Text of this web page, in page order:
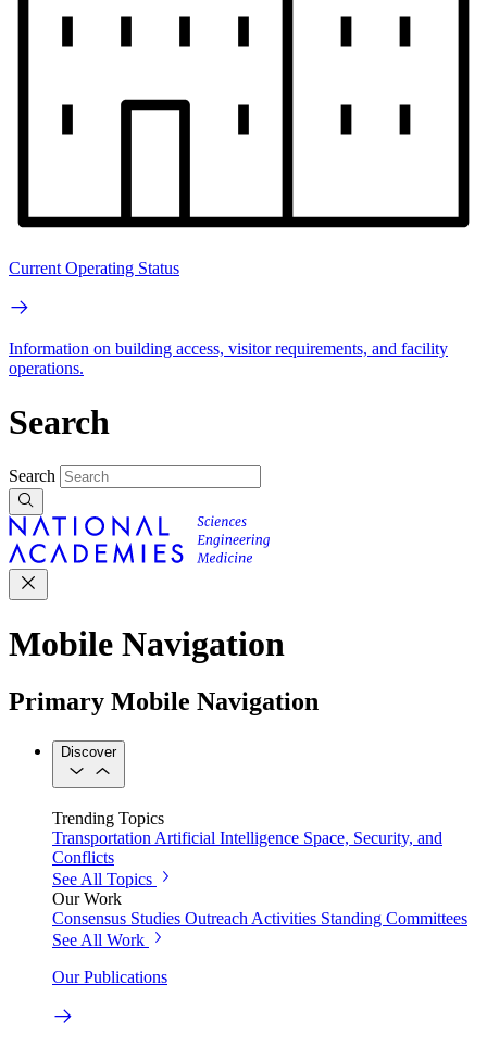
Current Operating Status
Information on building access, visitor requirements, and facility
operations.
Search
Search
Mobile Navigation
Primary Mobile Navigation
Discover
Trending Topics
Transportation Artificial Intelligence Space, Security, and
Conflicts
See All Topics
Our Work
Consensus Studies Outreach Activities Standing Committees
See All Work
Our Publications